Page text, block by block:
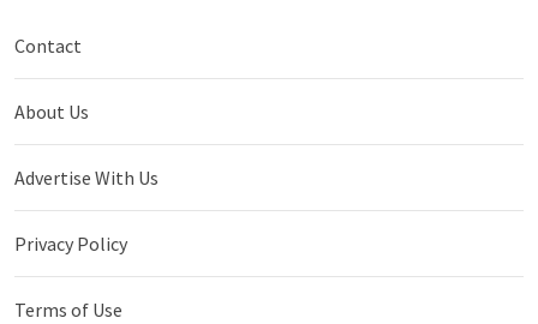
Contact
About Us
Advertise With Us
Privacy Policy
Terms of Use